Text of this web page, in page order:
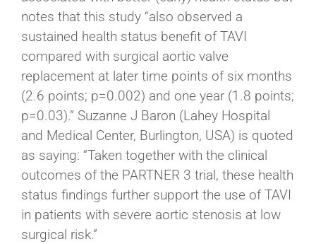
notes that this study “also observed a
sustained health status benefit of TAVI
compared with surgical aortic valve
replacement at later time points of six months
(2.6 points; p=0.002) and one year (1.8 points;
p=0.03).” Suzanne J Baron (Lahey Hospital
and Medical Center, Burlington, USA) is quoted
as saying: “Taken together with the clinical
outcomes of the PARTNER 3 trial, these health
status findings further support the use of TAVI
in patients with severe aortic stenosis at low
surgical risk.”